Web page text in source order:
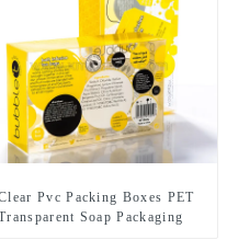
Pvc Packing Boxes PET
Soap Packaging